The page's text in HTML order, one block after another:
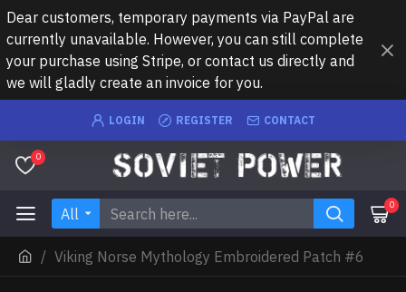
Dear customers, temporary payments via PayPal are
currently unavailable. However, you can still complete
your purchase using Stripe, or contact us directly and
we will gladly create an invoice for you.
LOGIN REGISTER CONTACT
0
All 0
Viking Norse Mythology Embroidered Patch #6